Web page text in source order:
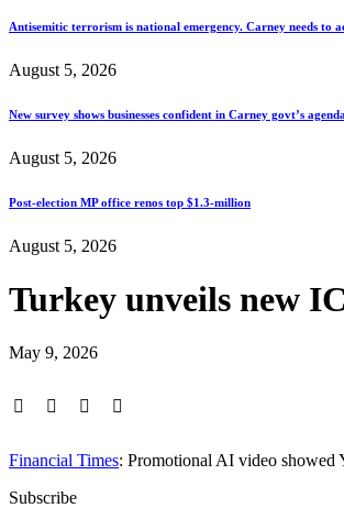
Antisemitic terrorism is national emergency. Carney needs to
August 5, 2026
New survey shows businesses confident in Carney govt’s agenda
August 5, 2026
Post-election MP office renos top $1.3-million
August 5, 2026
Turkey unveils new
May 9, 2026
Financial Times: Promotional AI video showed
Subscribe